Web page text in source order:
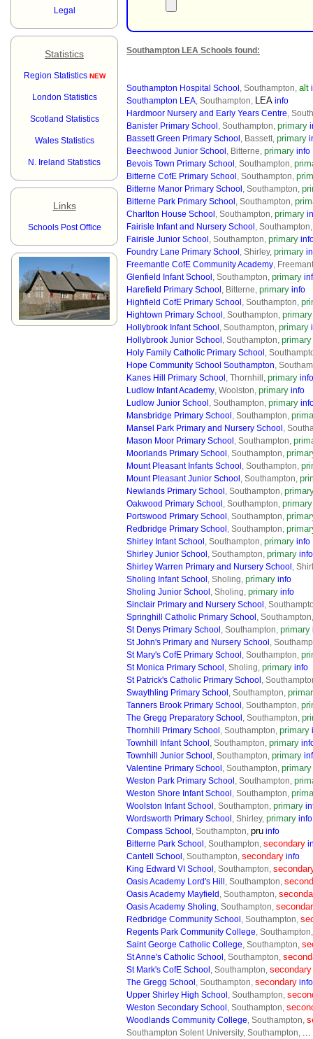
Legal
Statistics
Region Statistics NEW
London Statistics
Scotland Statistics
Wales Statistics
N. Ireland Statistics
Links
Schools Post Office
Southampton LEA Schools found:
Southampton Hospital School , Southampton, alt
Southampton LEA, Southampton, LEA info
Hardmoor Nursery and Early Years Centre,
Banister Primary School , Southampton, primary
Bassett Green Primary School , Bassett, primary
Beechwood Junior School , Bitterne, primary info
Bevois Town Primary School , Southampton,
Bitterne CofE Primary School , Southampton,
Bitterne Manor Primary School , Southampton,
Bitterne Park Primary School , Southampton,
Charlton House School , Southampton, primary
Fairisle Infant and Nursery School ,
Fairisle Junior School , Southampton, primary
Foundry Lane Primary School , Shirley, primary
Freemantle CofE Community Academy,
Glenfield Infant School , Southampton, primary
Harefield Primary School , Bitterne, primary info
Highfield CofE Primary School , Southampton,
Hightown Primary School , Southampton, primary
Hollybrook Infant School , Southampton, primary
Hollybrook Junior School , Southampton, primary
Holy Family Catholic Primary School ,
Hope Community School Southampton,
Kanes Hill Primary School , Thornhill, primary info
Ludlow Infant Academy, Woolston, primary info
Ludlow Junior School , Southampton, primary
Mansbridge Primary School , Southampton,
Mansel Park Primary and Nursery School ,
Mason Moor Primary School , Southampton,
Moorlands Primary School , Southampton,
Mount Pleasant Infants School , Southampton,
Mount Pleasant Junior School , Southampton,
Newlands Primary School , Southampton,
Oakwood Primary School , Southampton, primary
Portswood Primary School , Southampton,
Redbridge Primary School , Southampton,
Shirley Infant School , Southampton, primary info
Shirley Junior School , Southampton, primary info
Shirley Warren Primary and Nursery School ,
Sholing Infant School , Sholing, primary info
Sholing Junior School , Sholing, primary info
Sinclair Primary and Nursery School ,
Springhill Catholic Primary School ,
St Denys Primary School , Southampton, primary
St John's Primary and Nursery School ,
St Mary's CofE Primary School , Southampton,
St Monica Primary School , Sholing, primary info
St Patrick's Catholic Primary School ,
Swaythling Primary School , Southampton,
Tanners Brook Primary School , Southampton,
The Gregg Preparatory School , Southampton,
Thornhill Primary School , Southampton, primary
Townhill Infant School , Southampton, primary
Townhill Junior School , Southampton, primary
Valentine Primary School , Southampton, primary
Weston Park Primary School , Southampton,
Weston Shore Infant School , Southampton,
Woolston Infant School , Southampton, primary
Wordsworth Primary School , Shirley, primary info
Compass School , Southampton, pru info
Bitterne Park School , Southampton, secondary
Cantell School , Southampton, secondary info
King Edward VI School , Southampton,
Oasis Academy Lord's Hill , Southampton,
Oasis Academy Mayfield , Southampton,
Oasis Academy Sholing, Southampton,
Redbridge Community School , Southampton,
Regents Park Community College,
Saint George Catholic College, Southampton,
St Anne's Catholic School , Southampton,
St Mark's CofE School , Southampton, secondary
The Gregg School , Southampton, secondary info
Upper Shirley High School , Southampton,
Weston Secondary School , Southampton,
Woodlands Community College, Southampton,
Southampton Solent University, Southampton, ...